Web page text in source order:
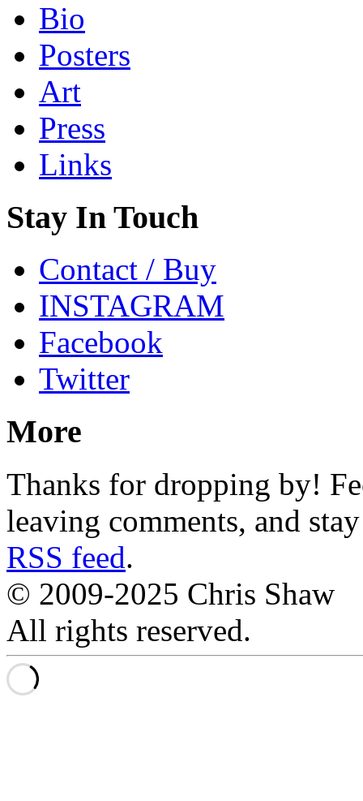
Bio
Posters
Art
Press
Links
Stay In Touch
Contact / Buy
INSTAGRAM
Facebook
Twitter
More
Thanks for dropping by!
leaving comments, and
RSS feed.
© 2009-2025 Chris Shaw
All rights reserved.